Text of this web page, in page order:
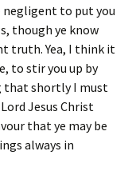
to put you
though ye know
truth. Yea, I think it
to stir you up by
that shortly I must
Jesus Christ
that ye may be
always in